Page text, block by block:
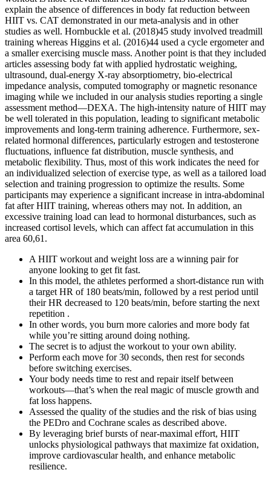
explain the absence of differences in body fat reduction between
HIIT vs. CAT demonstrated in our meta-analysis and in other
studies as well. Hornbuckle et al. (2018)45 study involved treadmill
training whereas Higgins et al. (2016)44 used a cycle ergometer and
a smaller exercising muscle mass. Another point is that they included
articles assessing body fat with applied hydrostatic weighing,
ultrasound, dual-energy X-ray absorptiometry, bio-electrical
impedance analysis, computed tomography or magnetic resonance
imaging while we included in our analysis studies reporting a single
assessment method—DEXA. The high-intensity nature of HIIT may
be well tolerated in this population, leading to significant metabolic
improvements and long-term training adherence. Furthermore, sex-
related hormonal differences, particularly estrogen and testosterone
fluctuations, influence fat distribution, muscle synthesis, and
metabolic flexibility. Thus, most of this work indicates the need for
an individualized selection of exercise type, as well as a tailored load
selection and training progression to optimize the results. Some
participants may experience a significant increase in intra-abdominal
fat after HIIT training, whereas others may not. In addition, an
excessive training load can lead to hormonal disturbances, such as
increased cortisol levels, which can affect fat accumulation in this
area 60,61.
A HIIT workout and weight loss are a winning pair for
anyone looking to get fit fast.
In this model, the athletes performed a short-distance run with
a target HR of 180 beats/min, followed by a rest period until
their HR decreased to 120 beats/min, before starting the next
repetition .
In other words, you burn more calories and more body fat
while you’re sitting around doing nothing.
The secret is to adjust the workout to your own ability.
Perform each move for 30 seconds, then rest for seconds
before switching exercises.
Your body needs time to rest and repair itself between
workouts—that’s when the real magic of muscle growth and
fat loss happens.
Assessed the quality of the studies and the risk of bias using
the PEDro and Cochrane scales as described above.
By leveraging brief bursts of near-maximal effort, HIIT
unlocks physiological pathways that maximize fat oxidation,
improve cardiovascular health, and enhance metabolic
resilience.